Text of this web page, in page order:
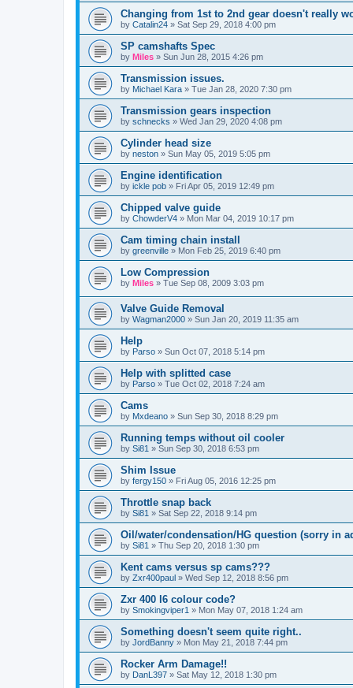
Changing from 1st to 2nd gear doesn't really
by Catalin24 » Sat Sep 29, 2018 4:00 pm
SP camshafts Spec
by Miles » Sun Jun 28, 2015 4:26 pm
Transmission issues.
by Michael Kara » Tue Jan 28, 2020 7:30 pm
Transmission gears inspection
by schnecks » Wed Jan 29, 2020 4:08 pm
Cylinder head size
by neston » Sun May 05, 2019 5:05 pm
Engine identification
by ickle pob » Fri Apr 05, 2019 12:49 pm
Chipped valve guide
by ChowderV4 » Mon Mar 04, 2019 10:17 pm
Cam timing chain install
by greenville » Mon Feb 25, 2019 6:40 pm
Low Compression
by Miles » Tue Sep 08, 2009 3:03 pm
Valve Guide Removal
by Wagman2000 » Sun Jan 20, 2019 11:35 am
Help
by Parso » Sun Oct 07, 2018 5:14 pm
Help with splitted case
by Parso » Tue Oct 02, 2018 7:24 am
Cams
by Mxdeano » Sun Sep 30, 2018 8:29 pm
Running temps without oil cooler
by Si81 » Sun Sep 30, 2018 6:53 pm
Shim Issue
by fergy150 » Fri Aug 05, 2016 12:25 pm
Throttle snap back
by Si81 » Sat Sep 22, 2018 9:14 pm
Oil/water/condensation/HG question (sorry in
by Si81 » Thu Sep 20, 2018 1:30 pm
Kent cams versus sp cams???
by Zxr400paul » Wed Sep 12, 2018 8:56 pm
Zxr 400 l6 colour code?
by Smokingviper1 » Mon May 07, 2018 1:24 am
Something doesn't seem quite right..
by JordBanny » Mon May 21, 2018 7:44 pm
Rocker Arm Damage!!
by DanL397 » Sat May 12, 2018 1:30 pm